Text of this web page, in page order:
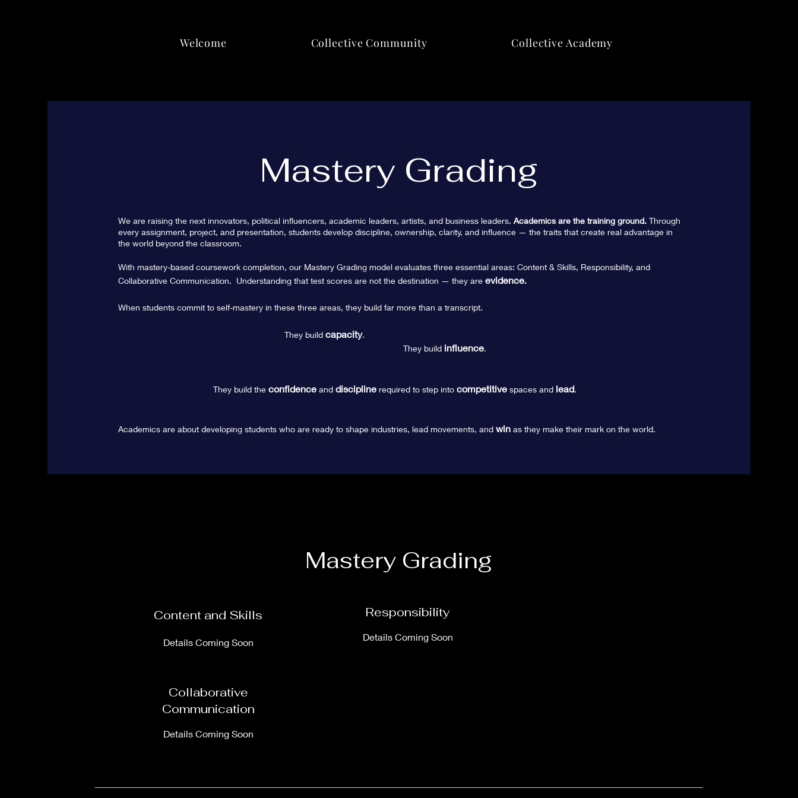
Welcome Collective Community Collective Academy
Mastery Grading
We are raising the next innovators, political influencers, academic leaders, artists, and business leaders. Academics are the training ground. Through
every assignment, project, and presentation, students develop discipline, ownership, clarity, and influence — the traits that create real advantage in
the world beyond the classroom.
With mastery-based coursework completion, our Mastery Grading model evaluates three essential areas: Content & Skills, Responsibility, and
Collaborative Communication. Understanding that test scores are not the destination — they are evidence.
When students commit to self-mastery in these three areas, they build far more than a transcript.
They build capacity.
They build influence.
They build the confidence and discipline required to step into competitive spaces and lead.
Academics are about developing students who are ready to shape industries, lead movements, and win as they make their mark on the world.
Mastery Grading
Content and Skills
Details Coming Soon
Responsibility
Details Coming Soon
Collaborative
Communication
Details Coming Soon